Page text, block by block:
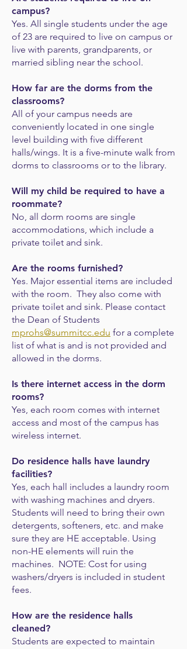
campus?
Yes. All single students under the age
of 23 are required to live on campus or
live with parents, grandparents, or
married sibling near the school.
How far are the dorms from the
classrooms?
All of your campus needs are
conveniently located in one single
level building with five different
halls/wings. It is a five-minute walk from
dorms to classrooms or to the library.
Will my child be required to have a
roommate?
No, all dorm rooms are single
accommodations, which include a
private toilet and sink.
Are the rooms furnished?
Yes. Major essential items are included
with the room. They also come with
private toilet and sink. Please contact
the Dean of Students
mprohs@summitcc.edu for a complete
list of what is and is not provided and
allowed in the dorms.
Is there internet access in the dorm
rooms?
Yes, each room comes with internet
access and most of the campus has
wireless internet.
Do residence halls have laundry
facilities?
Yes, each hall includes a laundry room
with washing machines and dryers.
Students will need to bring their own
detergents, softeners, etc. and make
sure they are HE acceptable. Using
non-HE elements will ruin the
machines. NOTE: Cost for using
washers/dryers is included in student
fees.
How are the residence halls
cleaned?
Students are expected to maintain